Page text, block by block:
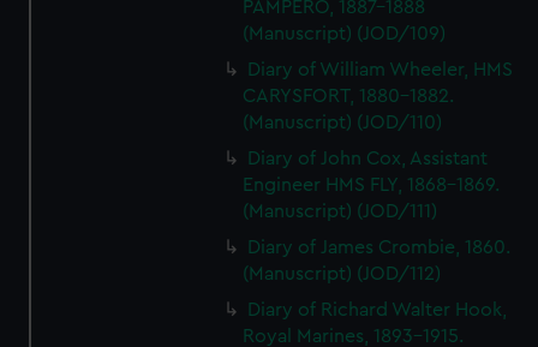
PAMPERO, 1887-1888
(Manuscript) (JOD/109)
Diary of William Wheeler, HMS
CARYSFORT, 1880-1882.
(Manuscript) (JOD/110)
Diary of John Cox, Assistant
Engineer HMS FLY, 1868-1869.
(Manuscript) (JOD/111)
Diary of James Crombie, 1860.
(Manuscript) (JOD/112)
Diary of Richard Walter Hook,
Royal Marines, 1893-1915.